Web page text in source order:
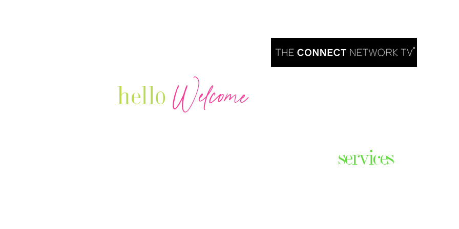
hello Welcome
services